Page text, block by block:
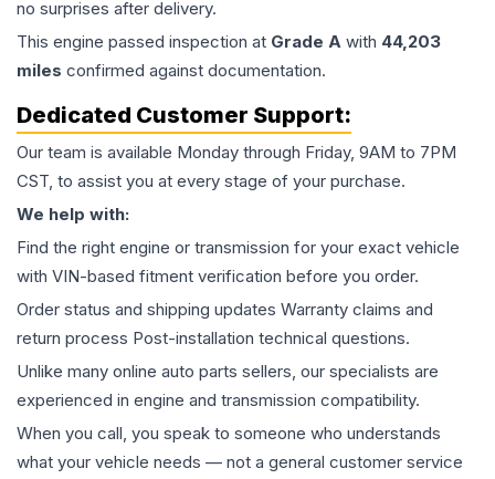
no surprises after delivery.
This engine passed inspection at Grade A with 44,203
miles confirmed against documentation.
Dedicated Customer Support:
Our team is available Monday through Friday, 9AM to 7PM
CST, to assist you at every stage of your purchase.
We help with:
Find the right engine or transmission for your exact vehicle
with VIN-based fitment verification before you order.
Order status and shipping updates Warranty claims and
return process Post-installation technical questions.
Unlike many online auto parts sellers, our specialists are
experienced in engine and transmission compatibility.
When you call, you speak to someone who understands
what your vehicle needs — not a general customer service